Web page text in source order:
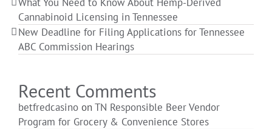
Blog
Cannabinoid Licensing in Tennessee
New Deadline for Filing Applications for Tennessee
ABC Commission Hearings
Recent Comments
betfredcasino on TN Responsible Beer Vendor
Program for Grocery & Convenience Stores